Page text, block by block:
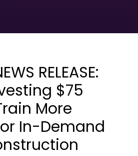
RELEASE:
$75
More
In-Demand